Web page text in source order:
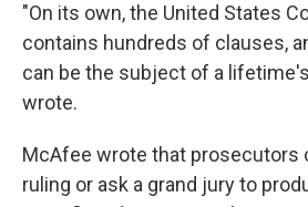
"On its own, the United States
contains hundreds of clauses,
can be the subject of a
wrote.
McAfee wrote that prosecutors
ruling or ask a grand jury to